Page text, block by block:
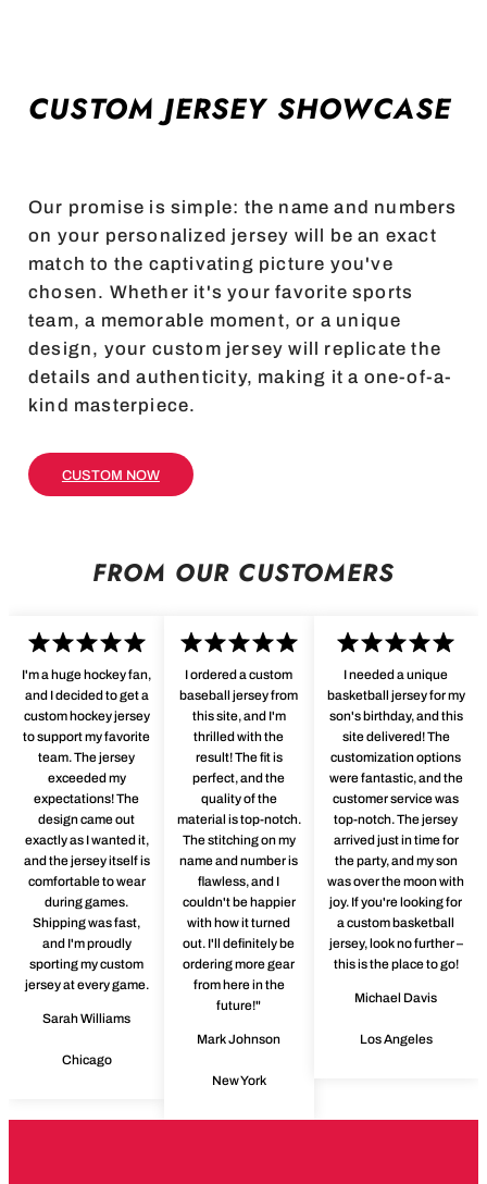
CUSTOM JERSEY SHOWCASE
Our promise is simple: the name and numbers
on your personalized jersey will be an exact
match to the captivating picture you've
chosen. Whether it's your favorite sports
team, a memorable moment, or a unique
design, your custom jersey will replicate the
details and authenticity, making it a one-of-a-
kind masterpiece.
CUSTOM NOW
FROM OUR CUSTOMERS
I'm a huge hockey fan,
and I decided to get a
custom hockey jersey
to support my favorite
team. The jersey
exceeded my
expectations! The
design came out
exactly as I wanted it,
and the jersey itself is
comfortable to wear
during games.
Shipping was fast,
and I'm proudly
sporting my custom
jersey at every game.
Sarah Williams
Chicago
I ordered a custom
baseball jersey from
this site, and I'm
thrilled with the
result! The fit is
perfect, and the
quality of the
material is top-notch.
The stitching on my
name and number is
flawless, and I
couldn't be happier
with how it turned
out. I'll definitely be
ordering more gear
from here in the
future!"
Mark Johnson
New York
I needed a unique
basketball jersey for my
son's birthday, and this
site delivered! The
customization options
were fantastic, and the
customer service was
top-notch. The jersey
arrived just in time for
the party, and my son
was over the moon with
joy. If you're looking for
a custom basketball
jersey, look no further –
this is the place to go!
Michael Davis
Los Angeles